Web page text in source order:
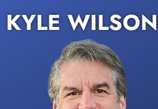
KYLE WILSON